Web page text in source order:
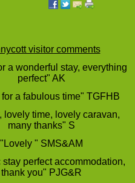
visitor comments
a wonderful stay, everything
perfect" AK
a fabulous time" TGFHB
lovely time, lovely caravan,
many thanks" S
"Lovely " SMS&AM
perfect accommodation,
thank you" PJG&R